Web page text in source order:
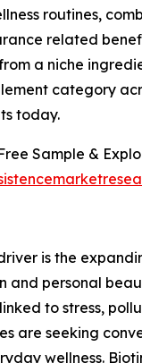
routines,
related
a niche
category
today.
Sample &
is the
and personal
to stress,
are seeking
wellness.